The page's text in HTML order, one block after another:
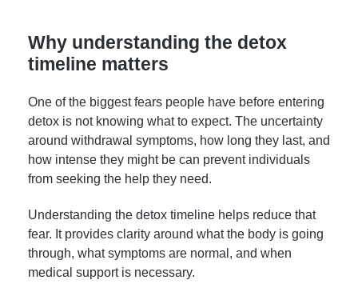
Why understanding the detox
timeline matters
One of the biggest fears people have before entering
detox is not knowing what to expect. The uncertainty
around withdrawal symptoms, how long they last, and
how intense they might be can prevent individuals
from seeking the help they need.
Understanding the detox timeline helps reduce that
fear. It provides clarity around what the body is going
through, what symptoms are normal, and when
medical support is necessary.